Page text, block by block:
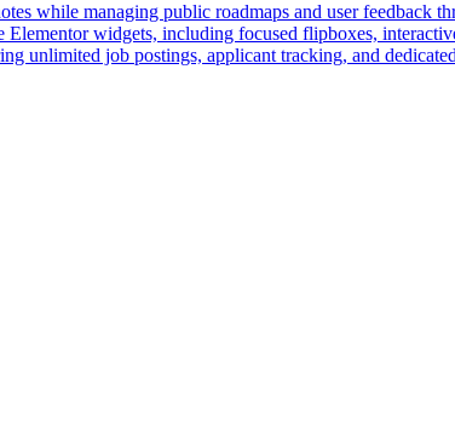
while managing public roadmaps and user feedback
Elementor widgets, including focused flipboxes,
unlimited job postings, applicant tracking, and